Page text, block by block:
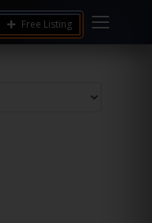
Free Listing